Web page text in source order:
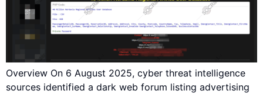
Overview On 6 August 2025, cyber threat intelligence
sources identified a dark web forum listing advertising